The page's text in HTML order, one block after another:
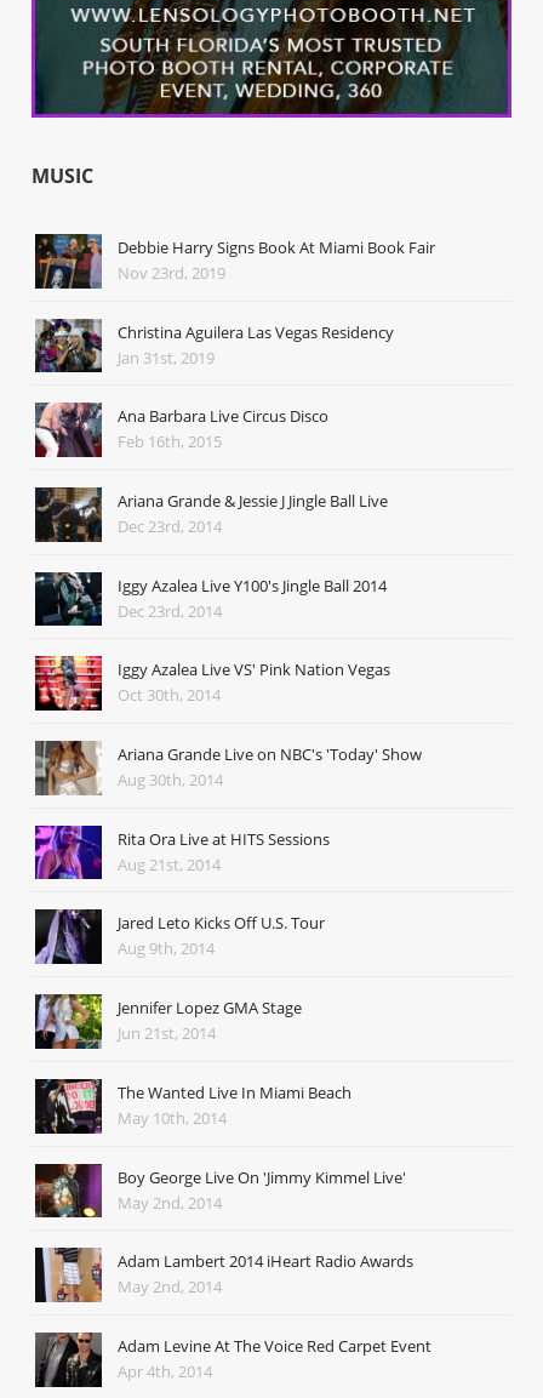
MUSIC
Debbie Harry Signs Book At Miami Book Fair
Nov 23rd, 2019
Christina Aguilera Las Vegas Residency
Jan 31st, 2019
Ana Barbara Live Circus Disco
Feb 16th, 2015
Ariana Grande & Jessie J Jingle Ball Live
Dec 23rd, 2014
Iggy Azalea Live Y100's Jingle Ball 2014
Dec 23rd, 2014
Iggy Azalea Live VS' Pink Nation Vegas
Oct 30th, 2014
Ariana Grande Live on NBC's 'Today' Show
Aug 30th, 2014
Rita Ora Live at HITS Sessions
Aug 21st, 2014
Jared Leto Kicks Off U.S. Tour
Aug 9th, 2014
Jennifer Lopez GMA Stage
Jun 21st, 2014
The Wanted Live In Miami Beach
May 10th, 2014
Boy George Live On 'Jimmy Kimmel Live'
May 2nd, 2014
Adam Lambert 2014 iHeart Radio Awards
May 2nd, 2014
Adam Levine At The Voice Red Carpet Event
Apr 4th, 2014